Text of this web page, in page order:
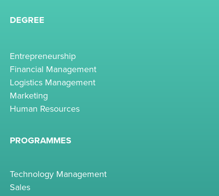
DEGREE
Entrepreneurship
Financial Management
Logistics Management
Marketing
Human Resources
PROGRAMMES
Technology Management
Sales